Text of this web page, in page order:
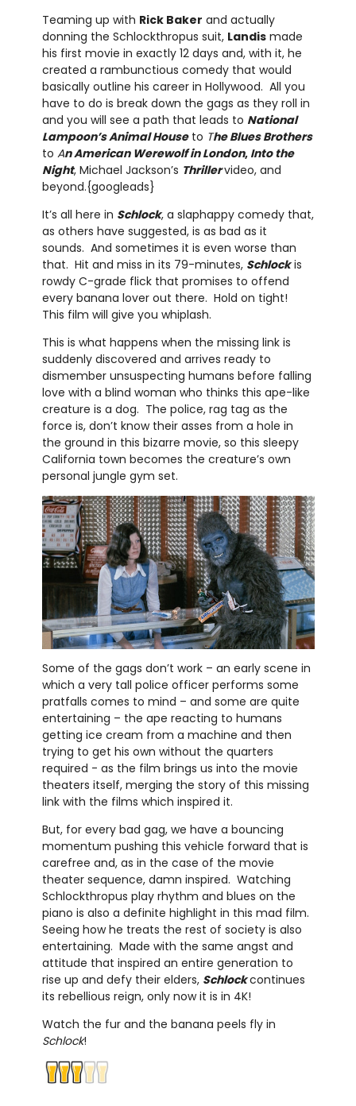
Teaming up with Rick Baker and actually
donning the Schlockthropus suit, Landismade
his first movie in exactly 12 days and, with it, he
created a rambunctious comedy that would
basically outline his career in Hollywood. All you
have to do is break down the gags as they roll in
and you will see a path that leads to National
Lampoon’s Animal Houseto The Blues Brothers
to An American Werewolf in London, Into the
Night, Michael Jackson’s Thrillervideo, and
beyond.{googleads}
It’s all here in Schlock, a slaphappy comedy that,
as others have suggested, is as bad as it
sounds. And sometimes it is even worse than
that. Hit and miss in its 79-minutes, Schlockis
rowdy C-grade flick that promises to offend
every banana lover out there. Hold on tight!
This film will give you whiplash.
This is what happens when the missing link is
suddenly discovered and arrives ready to
dismember unsuspecting humans before falling
love with a blind woman who thinks this ape-like
creature is a dog. The police, rag tag as the
force is, don’t know their asses from a hole in
the ground in this bizarre movie, so this sleepy
California town becomes the creature’s own
personal jungle gym set.
Some of the gags don’t work – an early scene in
which a very tall police officer performs some
pratfalls comes to mind – and some are quite
entertaining – the ape reacting to humans
getting ice cream from a machine and then
trying to get his own without the quarters
required - as the film brings us into the movie
theaters itself, merging the story of this missing
link with the films which inspired it.
But, for every bad gag, we have a bouncing
momentum pushing this vehicle forward that is
carefree and, as in the case of the movie
theater sequence, damn inspired. Watching
Schlockthropus play rhythm and blues on the
piano is also a definite highlight in this mad film.
Seeing how he treats the rest of society is also
entertaining. Made with the same angst and
attitude that inspired an entire generation to
rise up and defy their elders, Schlockcontinues
its rebellious reign, only now it is in 4K!
Watch the fur and the banana peels fly in
Schlock!